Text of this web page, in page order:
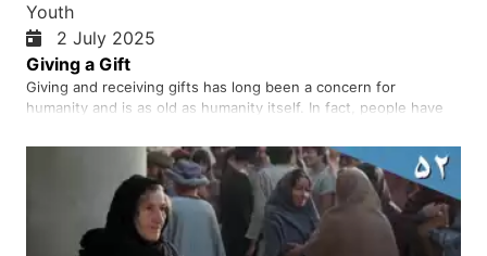
Youth
2 July 2025
Giving a Gift
Giving and receiving gifts has long been a concern for
humanity and is as old as humanity itself. In fact, people have
organising various ceremonies and celebrations. Giving gifts is
a happy and loving thing for both you and the other person…